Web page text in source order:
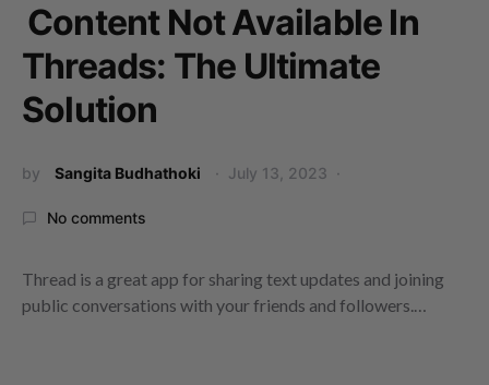
Content Not Available In
Threads: The Ultimate
Solution
by Sangita Budhathoki July 13, 2023
No comments
Thread is a great app for sharing text updates and joining
public conversations with your friends and followers.…